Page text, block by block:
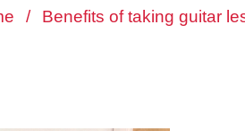
/ Benefits of taking guitar